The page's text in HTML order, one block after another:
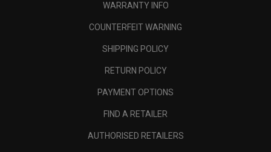
WARRANTY INFO
COUNTERFEIT WARNING
SHIPPING POLICY
RETURN POLICY
PAYMENT OPTIONS
FIND A RETAILER
AUTHORISED RETAILERS